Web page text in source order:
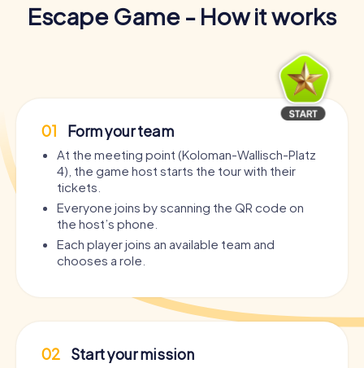
Escape Game - How it works
01 Form your team
At the meeting point (Koloman-Wallisch-Platz
4), the game host starts the tour with their
tickets.
Everyone joins by scanning the QR code on
the host’s phone.
Each player joins an available team and
chooses a role.
02 Start your mission